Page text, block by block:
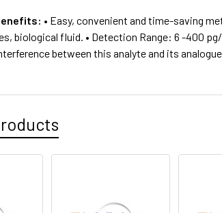
• Easy, convenient and time-saving
biological fluid. • Detection Range: 6 -400
between this analyte and its